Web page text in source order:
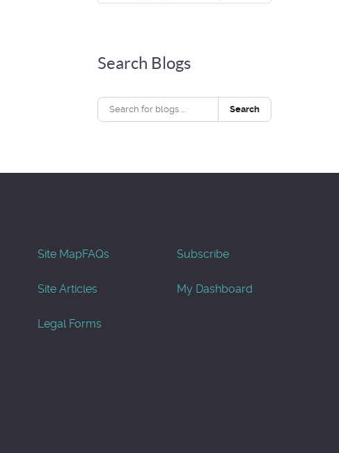
Search Blogs
Search
Site MapFAQs
Site Articles
Legal Forms
Subscribe
My Dashboard